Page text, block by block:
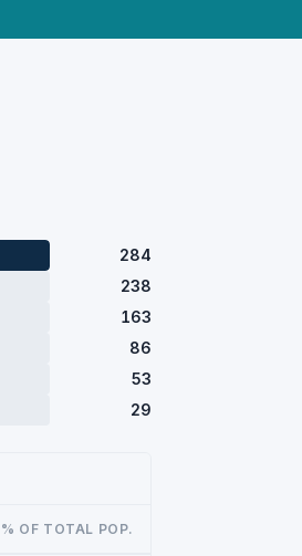
284
238
163
86
53
29
% OF TOTAL POP.